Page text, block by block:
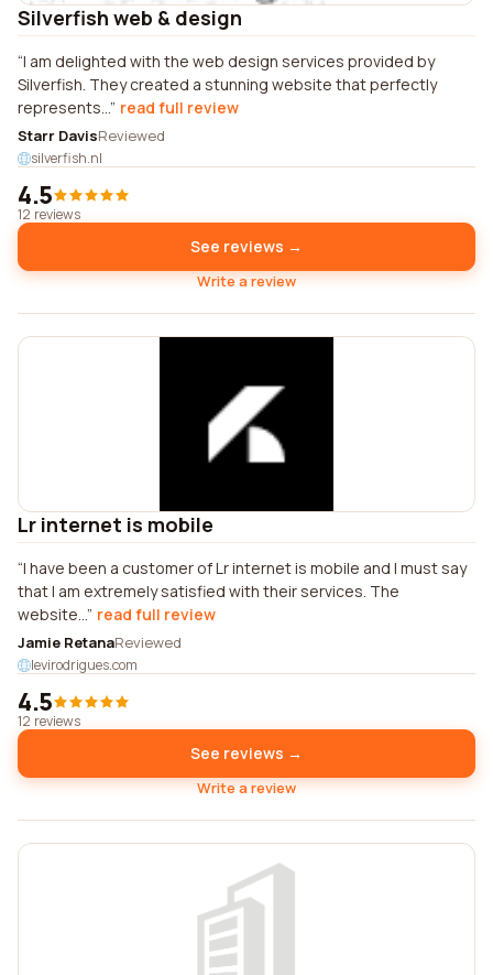
Silverfish web & design
I am delighted with the web design services provided by
Silverfish. They created a stunning website that perfectly
represents... read full review
Starr DavisReviewed
silverfish.nl
4.5
12 reviews
See reviews →
Write a review
Lr internet is mobile
I have been a customer of Lr internet is mobile and I must say
that I am extremely satisfied with their services. The
website... read full review
Jamie RetanaReviewed
levirodrigues.com
4.5
12 reviews
See reviews →
Write a review